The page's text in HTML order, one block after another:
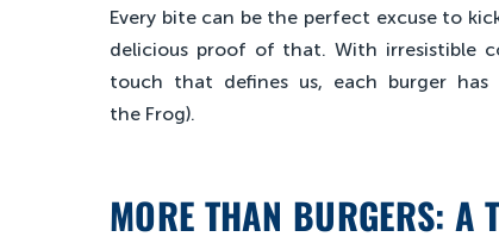
Every bite can be the perfect excuse to
delicious proof of that. With irresistible
touch that defines us, each burger
the Frog).
MORE THAN BURGERS: A